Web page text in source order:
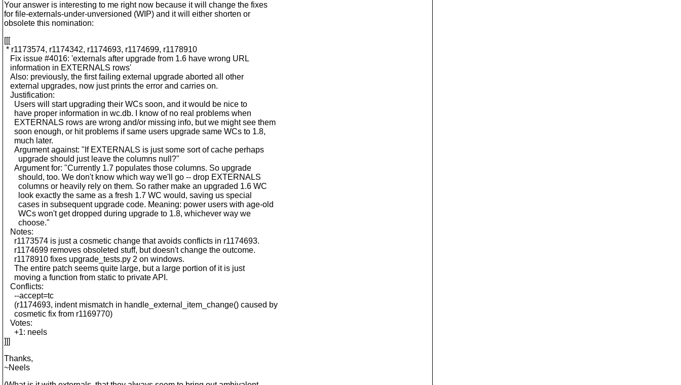
Your answer is interesting to me right now because it will change the fixes
for file-externals-under-unversioned (WIP) and it will either shorten or
obsolete this nomination:
[[[
* r1173574, r1174342, r1174693, r1174699, r1178910
Fix issue #4016: 'externals after upgrade from 1.6 have wrong URL
information in EXTERNALS rows'
Also: previously, the first failing external upgrade aborted all other
external upgrades, now just prints the error and carries on.
Justification:
Users will start upgrading their WCs soon, and it would be nice to
have proper information in wc.db. I know of no real problems when
EXTERNALS rows are wrong and/or missing info, but we might see them
soon enough, or hit problems if same users upgrade same WCs to 1.8,
much later.
Argument against: "If EXTERNALS is just some sort of cache perhaps
upgrade should just leave the columns null?"
Argument for: "Currently 1.7 populates those columns. So upgrade
should, too. We don't know which way we'll go -- drop EXTERNALS
columns or heavily rely on them. So rather make an upgraded 1.6 WC
look exactly the same as a fresh 1.7 WC would, saving us special
cases in subsequent upgrade code. Meaning: power users with age-old
WCs won't get dropped during upgrade to 1.8, whichever way we
choose."
Notes:
r1173574 is just a cosmetic change that avoids conflicts in r1174693.
r1174699 removes obsoleted stuff, but doesn't change the outcome.
r1178910 fixes upgrade_tests.py 2 on windows.
The entire patch seems quite large, but a large portion of it is just
moving a function from static to private API.
Conflicts:
--accept=tc
(r1174693, indent mismatch in handle_external_item_change() caused by
cosmetic fix from r1169770)
Votes:
+1: neels
]]]
Thanks,
~Neels